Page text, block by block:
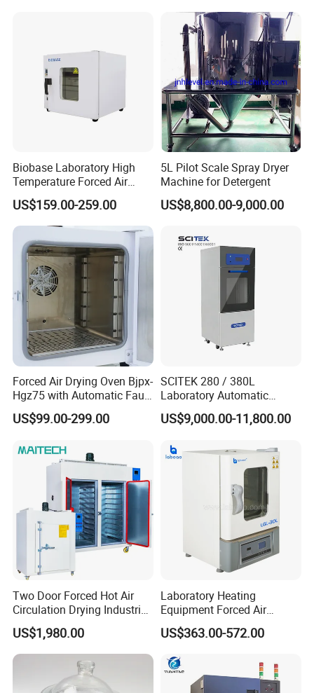
Biobase Laboratory High
Temperature Forced Air
Drying Oven Price
US$159.00-259.00
5L Pilot Scale Spray Dryer
Machine for Detergent
US$8,800.00-9,000.00
Forced Air Drying Oven Bjpx-
Hgz75 with Automatic Fault
Detection Alarm
US$99.00-299.00
SCITEK 280 / 380L
Laboratory Automatic
Glassware Washer Bottle
Washer
US$9,000.00-11,800.00
Two Door Forced Hot Air
Circulation Drying Industrial
Oven Price
US$1,980.00
Laboratory Heating
Equipment Forced Air
Vertical Drying Oven 300
Degree C
US$363.00-572.00